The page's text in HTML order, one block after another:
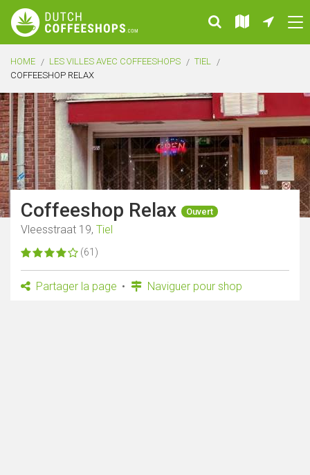
HOME LES VILLES AVEC COFFEESHOPS
TIEL
COFFEESHOP RELAX
Coffeeshop Relax Ouvert
Vleesstraat 19, Tiel
(61)
Partager la page Naviguer pour shop